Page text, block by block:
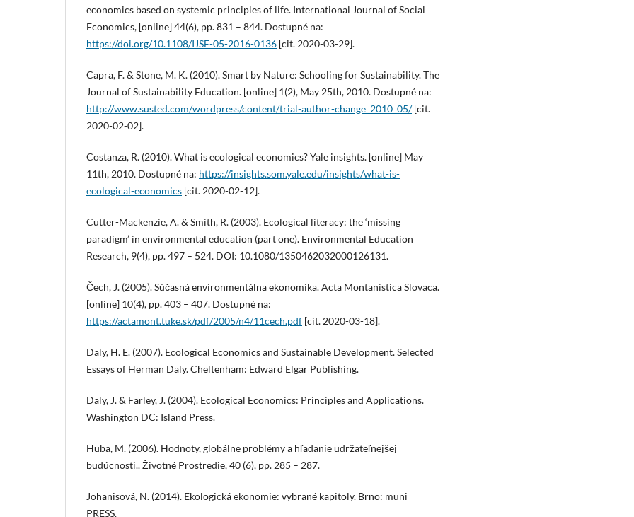
economics based on systemic principles of life. International Journal of Social
Economics, [online] 44(6), pp. 831 – 844. Dostupné na:
https://doi.org/10.1108/IJSE-05-2016-0136 [cit. 2020-03-29].
Capra, F. & Stone, M. K. (2010). Smart by Nature: Schooling for Sustainability. The
Journal of Sustainability Education. [online] 1(2), May 25th, 2010. Dostupné na:
http://www.susted.com/wordpress/content/trial-author-change_2010_05/[cit.
2020-02-02].
Costanza, R. (2010). What is ecological economics? Yale insights. [online] May
11th, 2010. Dostupné na: https://insights.som.yale.edu/insights/what-is-
ecological-economics [cit. 2020-02-12].
Cutter-Mackenzie, A. & Smith, R. (2003). Ecological literacy: the ‘missing
paradigm’ in environmental education (part one). Environmental Education
Research, 9(4), pp. 497 – 524. DOI: 10.1080/1350462032000126131.
Čech, J. (2005). Súčasná environmentálna ekonomika. Acta Montanistica Slovaca.
[online] 10(4), pp. 403 – 407. Dostupné na:
https://actamont.tuke.sk/pdf/2005/n4/11cech.pdf [cit. 2020-03-18].
Daly, H. E. (2007). Ecological Economics and Sustainable Development. Selected
Essays of Herman Daly. Cheltenham: Edward Elgar Publishing.
Daly, J. & Farley, J. (2004). Ecological Economics: Principles and Applications.
Washington DC: Island Press.
Huba, M. (2006). Hodnoty, globálne problémy a hľadanie udržateľnejšej
budúcnosti.. Životné Prostredie, 40 (6), pp. 285 – 287.
Johanisová, N. (2014). Ekologická ekonomie: vybrané kapitoly. Brno: muni
PRESS.